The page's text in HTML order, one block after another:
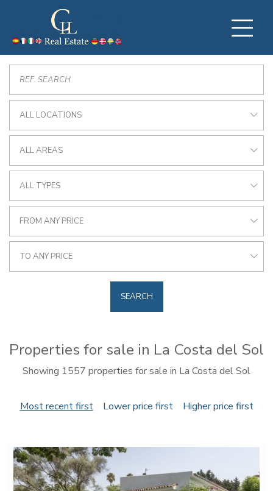
ALL LOCATIONS
ALL AREAS
ALL TYPES
FROM ANY PRICE
TO ANY PRICE
SEARCH
Properties for sale in La Costa del Sol
Showing 1557 properties for sale in La Costa del Sol
Most recent first Lower price first Higher price first